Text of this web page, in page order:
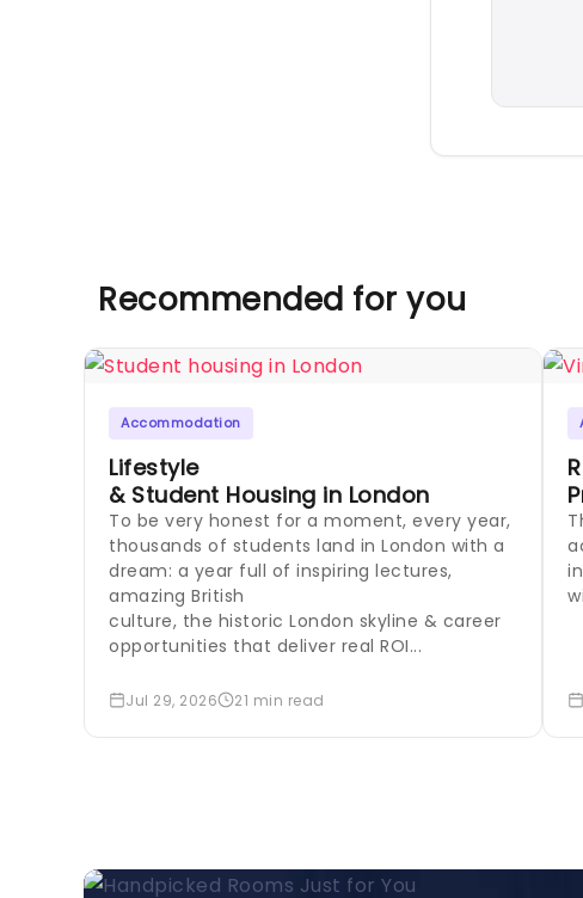
Recommended for you
Accommodation
Lifestyle
& Student Housing in London
To be very honest for a moment, every year,
thousands of students land in London with a
dream: a year full of inspiring lectures,
amazing British
culture, the historic London skyline & career
opportunities that deliver real ROI...
Jul 29, 2026 21 min read